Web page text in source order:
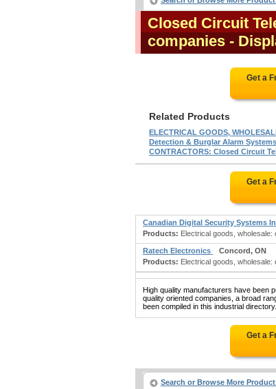
Closed Circuit
companies -
Get a
Related Products
ELECTRICAL GOODS,
Detection & Burglar Alarm Systems
CONTRACTORS: Closed Circuit
Get a
Canadian Digital Security Systems
Products: Electrical goods,
Ratech Electronics
Concord, ON
Products: Electrical goods,
High quality manufacturers have been
quality oriented companies, a broad
been compiled in this industrial directory.
Get a
Search or Browse More